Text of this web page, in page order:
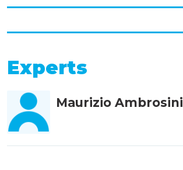
Experts
Maurizio Ambrosini